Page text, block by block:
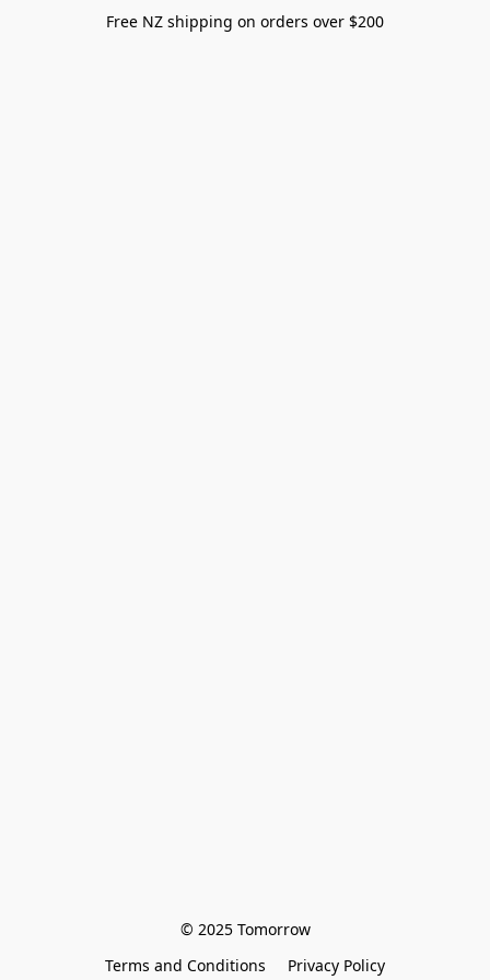
Free NZ shipping on orders over $200
© 2025 Tomorrow
Terms and Conditions
Privacy Policy